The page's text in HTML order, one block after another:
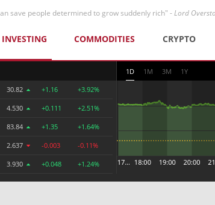
save people determined to grow suddenly rich" -Lord
INVESTING COMMODITIES CRYPTO
30.82 +1.16 +3.92%
4.530 +0.111 +2.51%
83.84 +1.35 +1.64%
2.637 -0.003 -0.11%
3.930 +0.048 +1.24%
1D 1M 3M 1Y